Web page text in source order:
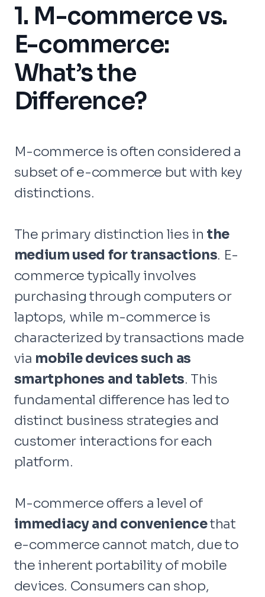
1. M-commerce vs.
E-commerce:
What’s the
Difference?
M-commerce is often considered a
subset of e-commerce but with key
distinctions.
The primary distinction lies in the
medium used for transactions. E-
commerce typically involves
purchasing through computers or
laptops, while m-commerce is
characterized by transactions made
via mobile devices such as
smartphones and tablets. This
fundamental difference has led to
distinct business strategies and
customer interactions for each
platform.
M-commerce offers a level of
immediacy and conveniencethat
e-commerce cannot match, due to
the inherent portability of mobile
devices. Consumers can shop,